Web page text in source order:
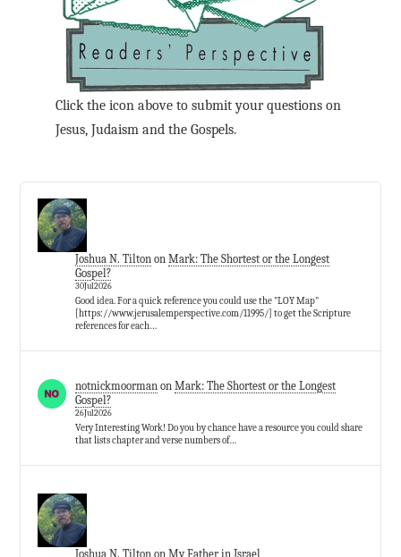
Click the icon above to submit your questions on
Jesus, Judaism and the Gospels.
Joshua N. Tiltonon Mark: The Shortest or the Longest
Gospel?
30Jul2026
Good idea. For a quick reference you could use the "LOY Map"
[https://www.jerusalemperspective.com/11995/] to get the Scripture
references for each…
notnickmoormanon Mark: The Shortest or the Longest
Gospel?
26Jul2026
Very Interesting Work! Do you by chance have a resource you could share
that lists chapter and verse numbers of…
Joshua N. Tilton on My Father in Israel